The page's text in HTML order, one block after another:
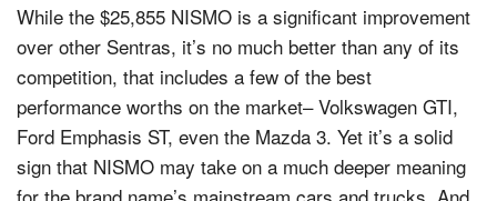
While the $25,855 NISMO is a significant improvement
over other Sentras, it’s no much better than any of its
competition, that includes a few of the best
performance worths on the market– Volkswagen GTI,
Ford Emphasis ST, even the Mazda 3. Yet it’s a solid
sign that NISMO may take on a much deeper meaning